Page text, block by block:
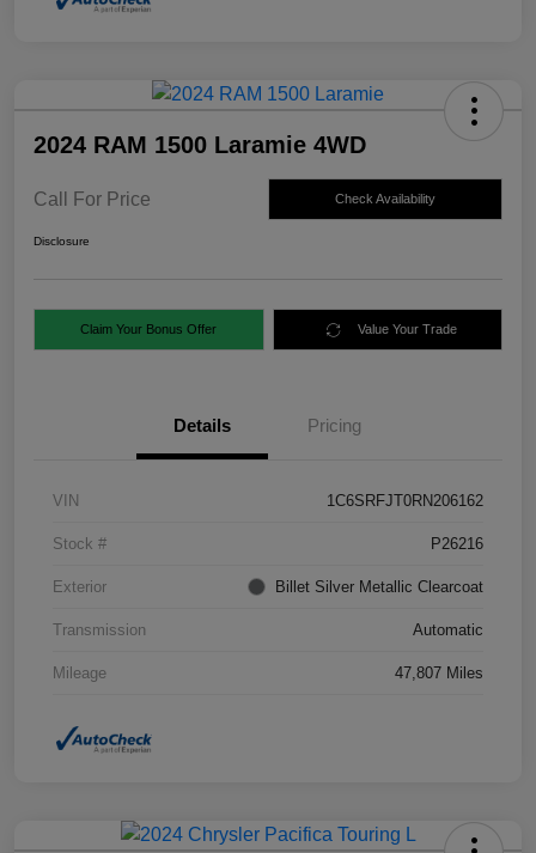
2024 RAM 1500 Laramie 4WD
Call For Price Check Availability
Disclosure
Claim Your Bonus Offer Value Your Trade
Details Pricing
VIN 1C6SRFJT0RN206162
Stock # P26216
Exterior Billet Silver Metallic Clearcoat
Transmission Automatic
Mileage 47,807 Miles